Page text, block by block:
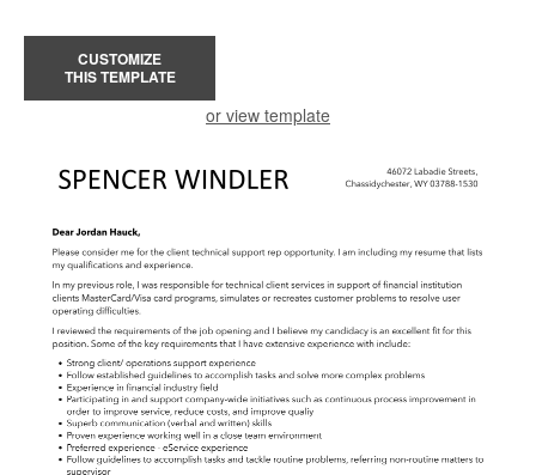
CUSTOMIZE
THIS TEMPLATE
or view template